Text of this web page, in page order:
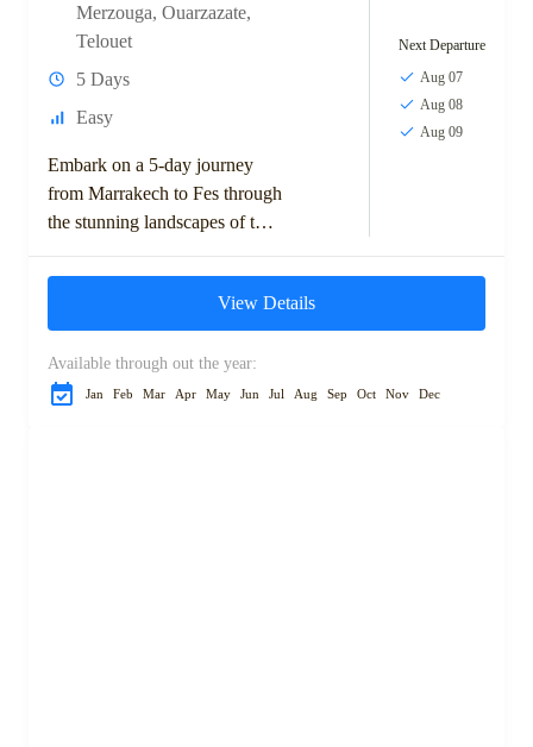
Merzouga, Ouarzazate,
Telouet
5 Days
Easy
Embark on a 5-day journey
from Marrakech to Fes through
the stunning landscapes of the
adventure takes you across the
Next Departure
Aug 07
Aug 08
Aug 09
View Details
Available through out the year:
Jan Feb Mar Apr May Jun Jul Aug Sep Oct Nov Dec